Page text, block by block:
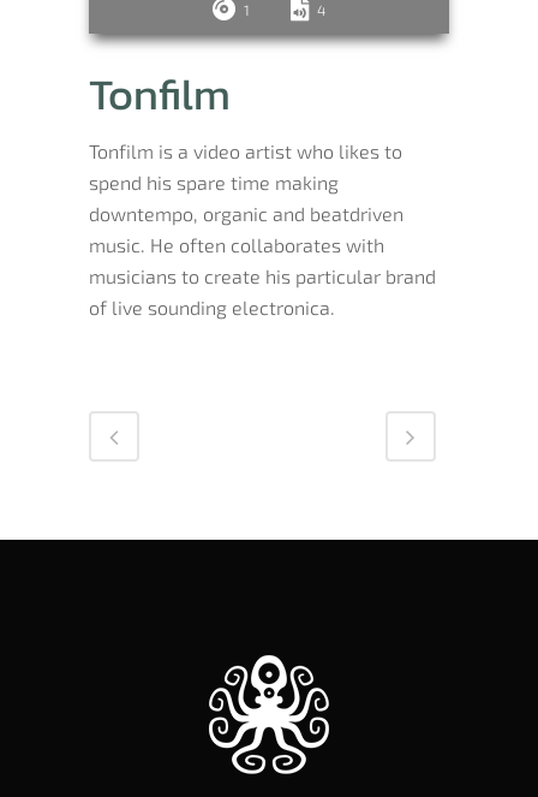
1 4
Tonfilm
Tonfilm is a video artist who likes to
spend his spare time making
downtempo, organic and beatdriven
music. He often collaborates with
musicians to create his particular brand
of live sounding electronica.